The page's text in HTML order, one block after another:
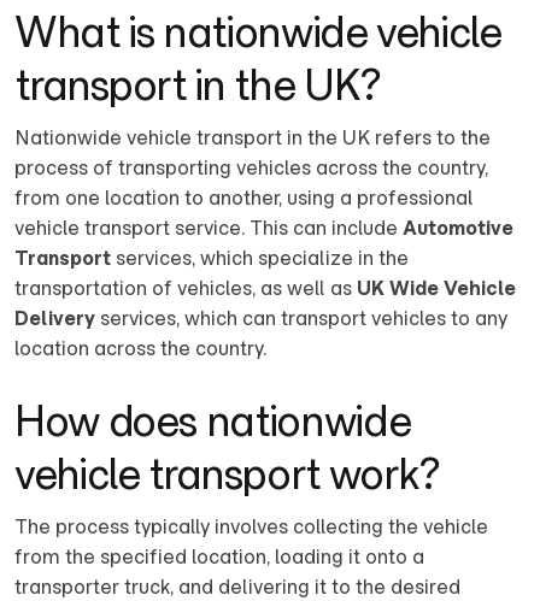
What is nationwide vehicle
transport in the UK?
Nationwide vehicle transport in the UK refers to the
process of transporting vehicles across the country,
from one location to another, using a professional
vehicle transport service. This can include Automotive
Transport services, which specialize in the
transportation of vehicles, as well as UK Wide Vehicle
Delivery services, which can transport vehicles to any
location across the country.
How does nationwide
vehicle transport work?
The process typically involves collecting the vehicle
from the specified location, loading it onto a
transporter truck, and delivering it to the desired